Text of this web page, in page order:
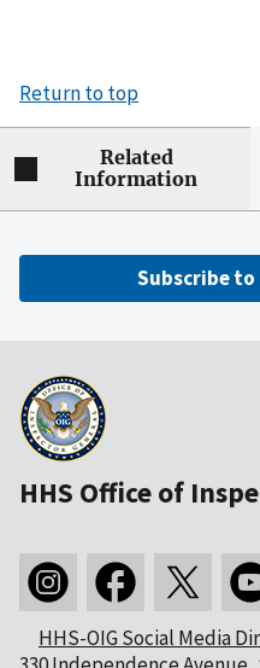
Return to top
Related
Information
Subscribe
HHS Office of
HHS-OIG Social Media